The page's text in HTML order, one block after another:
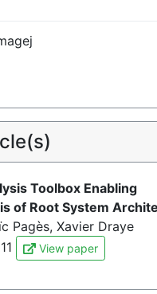
Toolbox Enabling
of Root System
Pagès, Xavier Draye
View paper